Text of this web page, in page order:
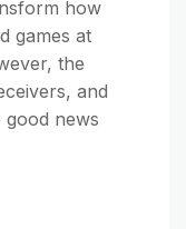
how
games at
the
and
good news
patio or
to dirt,
make
stained
and style
it’s
dust,
mildew